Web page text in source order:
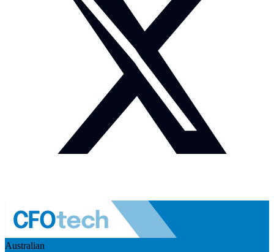
Australian